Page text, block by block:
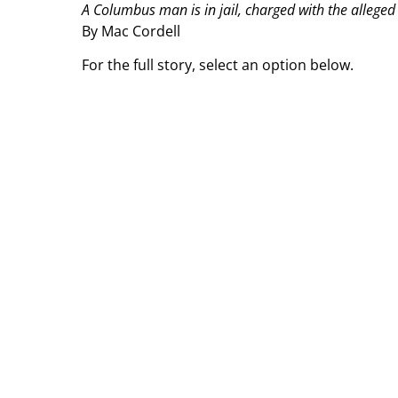
By Mac Cordell
A Columbus man is in jail, charged with the
For the full story, select an option below.